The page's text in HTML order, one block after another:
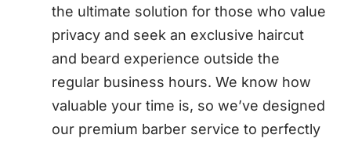
the ultimate solution for those who value
privacy and seek an exclusive haircut
and beard experience outside the
regular business hours. We know how
valuable your time is, so we’ve designed
our premium barber service to perfectly